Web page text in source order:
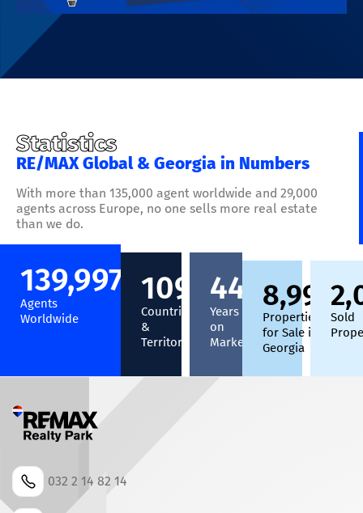
Agents
Worldwide
140,000 +
Countries
&
Territories
110
Years
on
Market
45
Properties
for Sale in
Georgia
9,000+
Sold
Statistics
RE/MAX Global & Georgia in Numbers
With more than 135,000 agent worldwide and 29,000
agents across Europe, no one sells more real estate
than we do.
032 2 14 82 14